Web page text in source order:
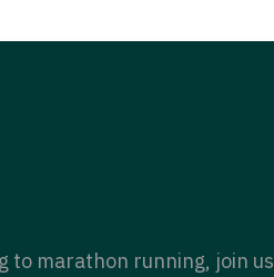
to marathon running, join us